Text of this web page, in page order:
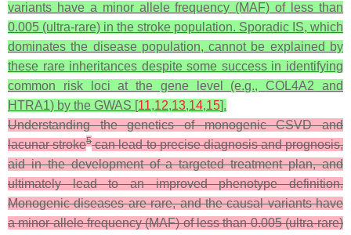
variants have a minor allele frequency (MAF) of less than
0.005 (ultra-rare) in the stroke population. Sporadic IS, which
dominates the disease population, cannot be explained by
these rare inheritances despite some success in identifying
common risk loci at the gene level (e.g.,COL4A2 and
HTRA1) by the GWAS [11,12,13,14,15].
Understanding the genetics of monogenic CSVD and
lacunar stroke5can lead to precise diagnosis and prognosis,
aid in the development of a targeted treatment plan, and
ultimately lead to an improved phenotype definition.
Monogenic diseases are rare, and the causal variants have
a minor allele frequency (MAF) of less than 0.005 (ultra-rare)